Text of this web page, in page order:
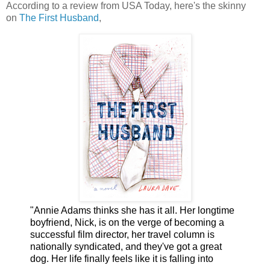
According to a review from USA Today, here's the skinny
on The First Husband,
"Annie Adams thinks she has it all. Her longtime
boyfriend, Nick, is on the verge of becoming a
successful film director, her travel column is
nationally syndicated, and they've got a great
dog. Her life finally feels like it is falling into